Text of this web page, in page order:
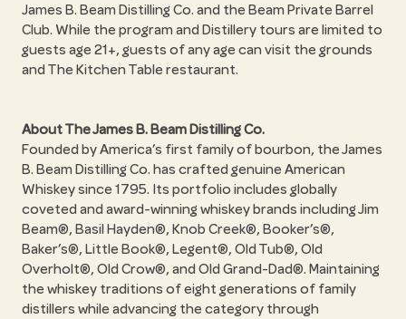
James B. Beam Distilling Co. and the Beam Private Barrel
Club. While the program and Distillery tours are limited to
guests age 21+, guests of any age can visit the grounds
and The Kitchen Table restaurant.
About The James B. Beam Distilling Co.
Founded by America’s first family of bourbon, the James
B. Beam Distilling Co. has crafted genuine American
Whiskey since 1795. Its portfolio includes globally
coveted and award-winning whiskey brands including Jim
Beam®, Basil Hayden®, Knob Creek®, Booker’s®,
Baker’s®, Little Book®, Legent®, Old Tub®, Old
Overholt®, Old Crow®, and Old Grand-Dad®. Maintaining
the whiskey traditions of eight generations of family
distillers while advancing the category through